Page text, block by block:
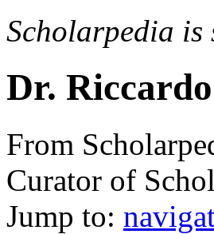
Scholarpedia
Dr.
From
Curator of
Jump to: